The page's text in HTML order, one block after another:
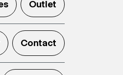
Outlet
Contact